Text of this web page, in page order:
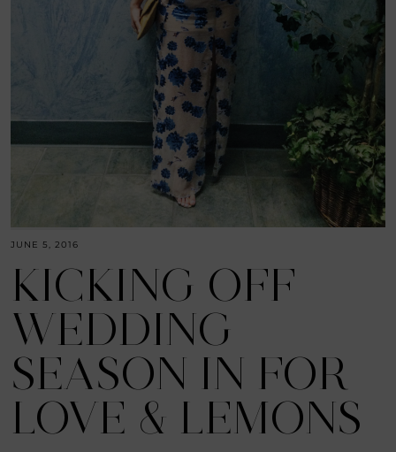
JUNE 5, 2016
KICKING OFF
WEDDING
SEASON IN FOR
LOVE & LEMONS